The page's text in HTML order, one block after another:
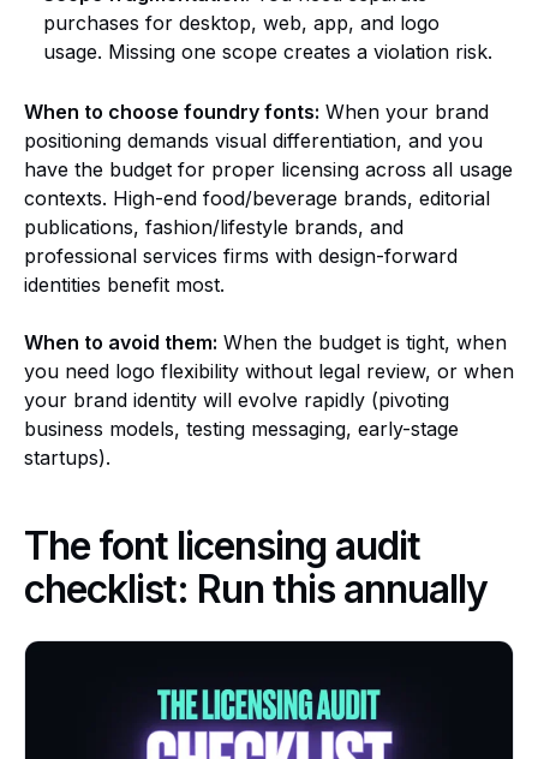
purchases for desktop, web, app, and logo
usage. Missing one scope creates a violation risk.
When to choose foundry fonts: When your brand
positioning demands visual differentiation, and you
have the budget for proper licensing across all usage
contexts. High-end food/beverage brands, editorial
publications, fashion/lifestyle brands, and
professional services firms with design-forward
identities benefit most.
When to avoid them: When the budget is tight, when
you need logo flexibility without legal review, or when
your brand identity will evolve rapidly (pivoting
business models, testing messaging, early-stage
startups).
The font licensing audit
checklist: Run this annually